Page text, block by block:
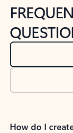
How do I